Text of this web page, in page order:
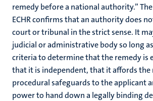
remedy before a national authority.”
ECHR confirms that an authority does
court or tribunal in the strict sense. It
judicial or administrative body so long
criteria to determine that the remedy
that it is independent, that it affords the
procedural safeguards to the applicant
power to hand down a legally binding